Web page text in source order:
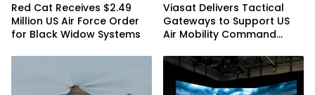
Red Cat Receives $2.49
Million US Air Force Order
for Black Widow Systems
Viasat Delivers Tactical
Gateways to Support US
Air Mobility Command
Task Order Award